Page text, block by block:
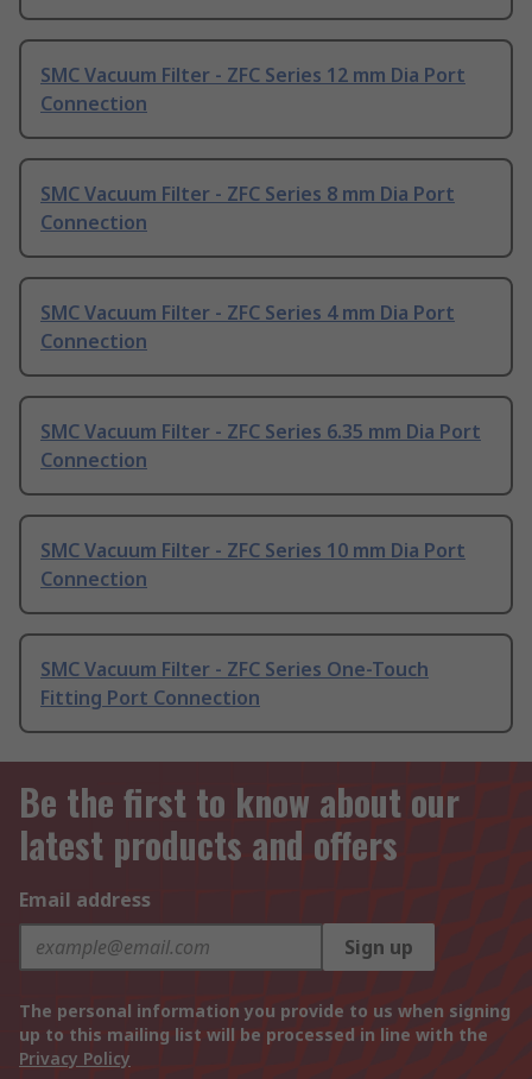
SMC Vacuum Filter - ZFC Series 12 mm Dia Port
Connection
SMC Vacuum Filter - ZFC Series 8 mm Dia Port
Connection
SMC Vacuum Filter - ZFC Series 4 mm Dia Port
Connection
SMC Vacuum Filter - ZFC Series 6.35 mm Dia Port
Connection
SMC Vacuum Filter - ZFC Series 10 mm Dia Port
Connection
SMC Vacuum Filter - ZFC Series One-Touch
Fitting Port Connection
Be the first to know about our
latest products and offers
Email address
Sign up
The personal information you provide to us when signing
up to this mailing list will be processed in line with the
Privacy Policy